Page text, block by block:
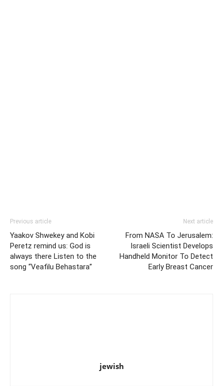
Previous article
Yaakov Shwekey and Kobi
Peretz remind us: God is
always there Listen to the
song “Veafilu Behastara”
Next article
From NASA To Jerusalem:
Israeli Scientist Develops
Handheld Monitor To Detect
Early Breast Cancer
jewish